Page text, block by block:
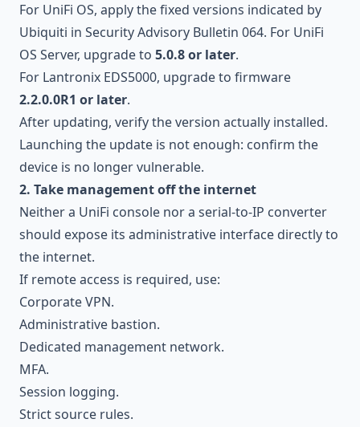
For UniFi OS, apply the fixed versions indicated by
Ubiquiti in Security Advisory Bulletin 064. For UniFi
OS Server, upgrade to 5.0.8 or later.
For Lantronix EDS5000, upgrade to firmware
2.2.0.0R1 or later.
After updating, verify the version actually installed.
Launching the update is not enough: confirm the
device is no longer vulnerable.
2. Take management off the internet
Neither a UniFi console nor a serial-to-IP converter
should expose its administrative interface directly to
the internet.
If remote access is required, use:
Corporate VPN.
Administrative bastion.
Dedicated management network.
MFA.
Session logging.
Strict source rules.